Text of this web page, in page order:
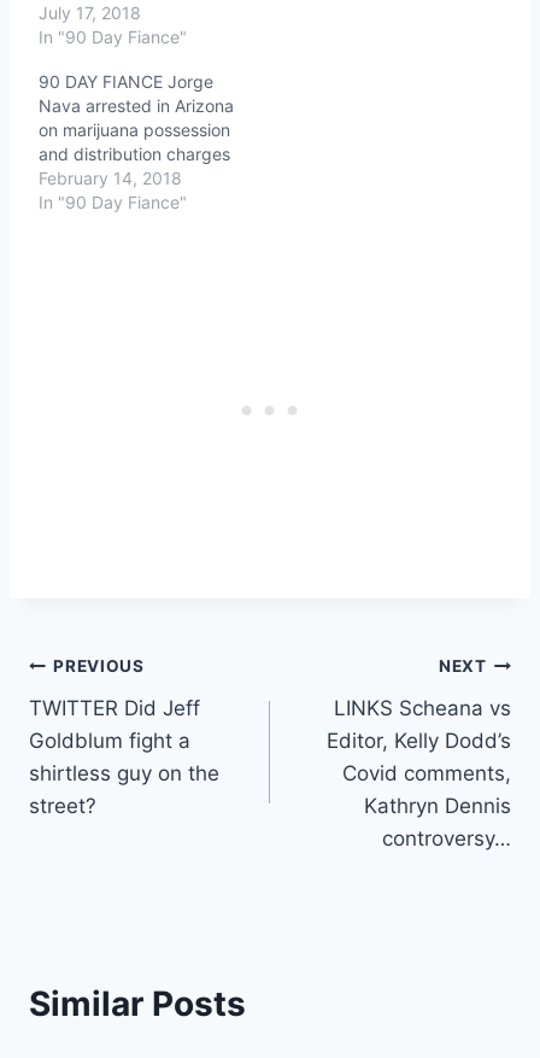
July 17, 2018
In "90 Day Fiance"
90 DAY FIANCE Jorge
Nava arrested in Arizona
on marijuana possession
and distribution charges
February 14, 2018
In "90 Day Fiance"
Post
navigation
PREVIOUS
TWITTER Did Jeff
Goldblum fight a
shirtless guy on the
street?
NEXT
LINKS Scheana vs
Editor, Kelly Dodd’s
Covid comments,
Kathryn Dennis
controversy…
Similar Posts